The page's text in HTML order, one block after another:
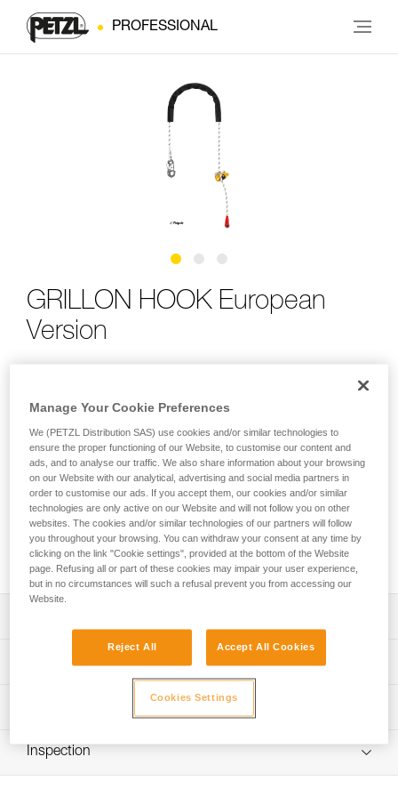
PROFESSIONAL
GRILLON HOOK European
Version
The GRILLON HOOK adjustable lanyard is used to make
work-positioning systems to complement a fall-arrest system.
The length can be very easily and precisely adjusted as
needed for comfortable positioning at the workstation. Its
HOOK connector is ideal for using the lanyard in double
mode on the harness side attachment points. The GRILLON
HOOK is available in four lengths (2, 3, 4 and 5 m) and is
certified to European and Russian standards.
Easy to use:
providing improved load distribution on the waistbelt;
length is adjusted by pressing on the pivoting cam
Technical specifications
Material(s): Nylon, polyester, aluminum
Specifications reference
Download the PDF technical-notice-GRILLON-3
Download the PDF technical-HOOK-Version europeenne-
Inspection
Manage Your Cookie Preferences
We (PETZL Distribution SAS) use cookies and/or similar technologies to
ensure the proper functioning of our Website, to customise our content and
ads, and to analyse our traffic. We also share information about your browsing
on our Website with our analytical, advertising and social media partners in
order to customise our ads. If you accept them, our cookies and/or similar
technologies are only active on our Website and will not follow you on other
websites. The cookies and/or similar technologies of our partners will follow
you throughout your browsing. You can withdraw your consent at any time by
clicking on the link "Cookie settings", provided at the bottom of the Website
page. Refusing all or part of these cookies may impair your user experience,
but in no circumstances will such a refusal prevent you from accessing our
Website.
Reject All Accept All Cookies
Cookies Settings